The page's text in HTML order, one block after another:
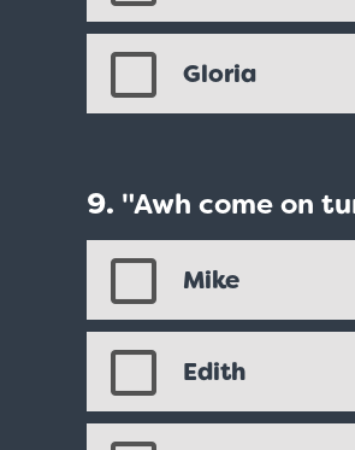
Gloria
"Awh come on
Mike
Edith